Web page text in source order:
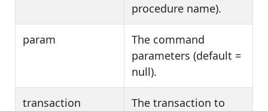
procedure name).
param
The command
parameters (default =
null).
transaction
The transaction to